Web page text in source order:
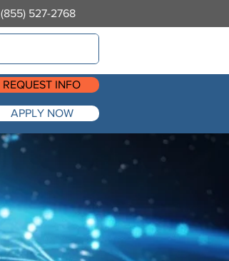
(855) 527-2768
REQUEST INFO
APPLY NOW